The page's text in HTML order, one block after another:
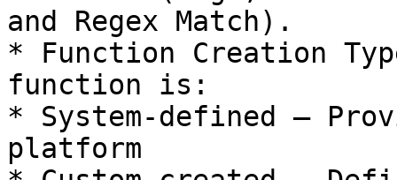
and Regex Match).
* Function Creation
function is:
* System-defined –
platform